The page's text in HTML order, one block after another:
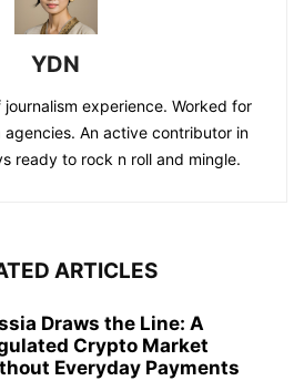
YDN
experience. Worked for
agencies. An active contributor in
ready to rock n roll and mingle.
ARTICLES
Draws the Line: A
Crypto Market
Everyday Payments